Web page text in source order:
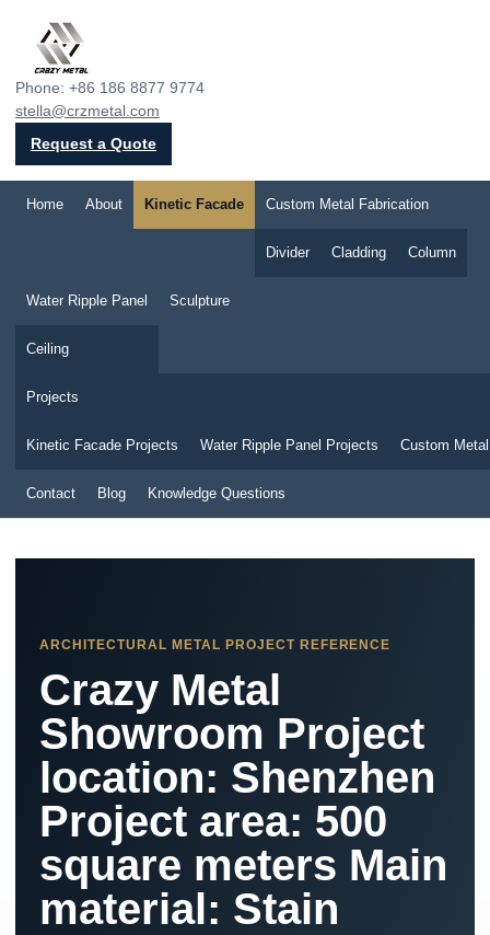
Crazy Metal
Phone: +86 186 8877 9774
stella@crzmetal.com
Request a Quote
Home About Kinetic Facade Custom Metal Fabrication
Divider Cladding Column
Water Ripple Panel
Ceiling
Sculpture
Projects
Kinetic Facade Projects Water Ripple Panel Projects Custom
Contact Blog Knowledge Questions
ARCHITECTURAL METAL PROJECT REFERENCE
Crazy Metal
Showroom Project
location: Shenzhen
Project area: 500
square meters Main
material: Stain